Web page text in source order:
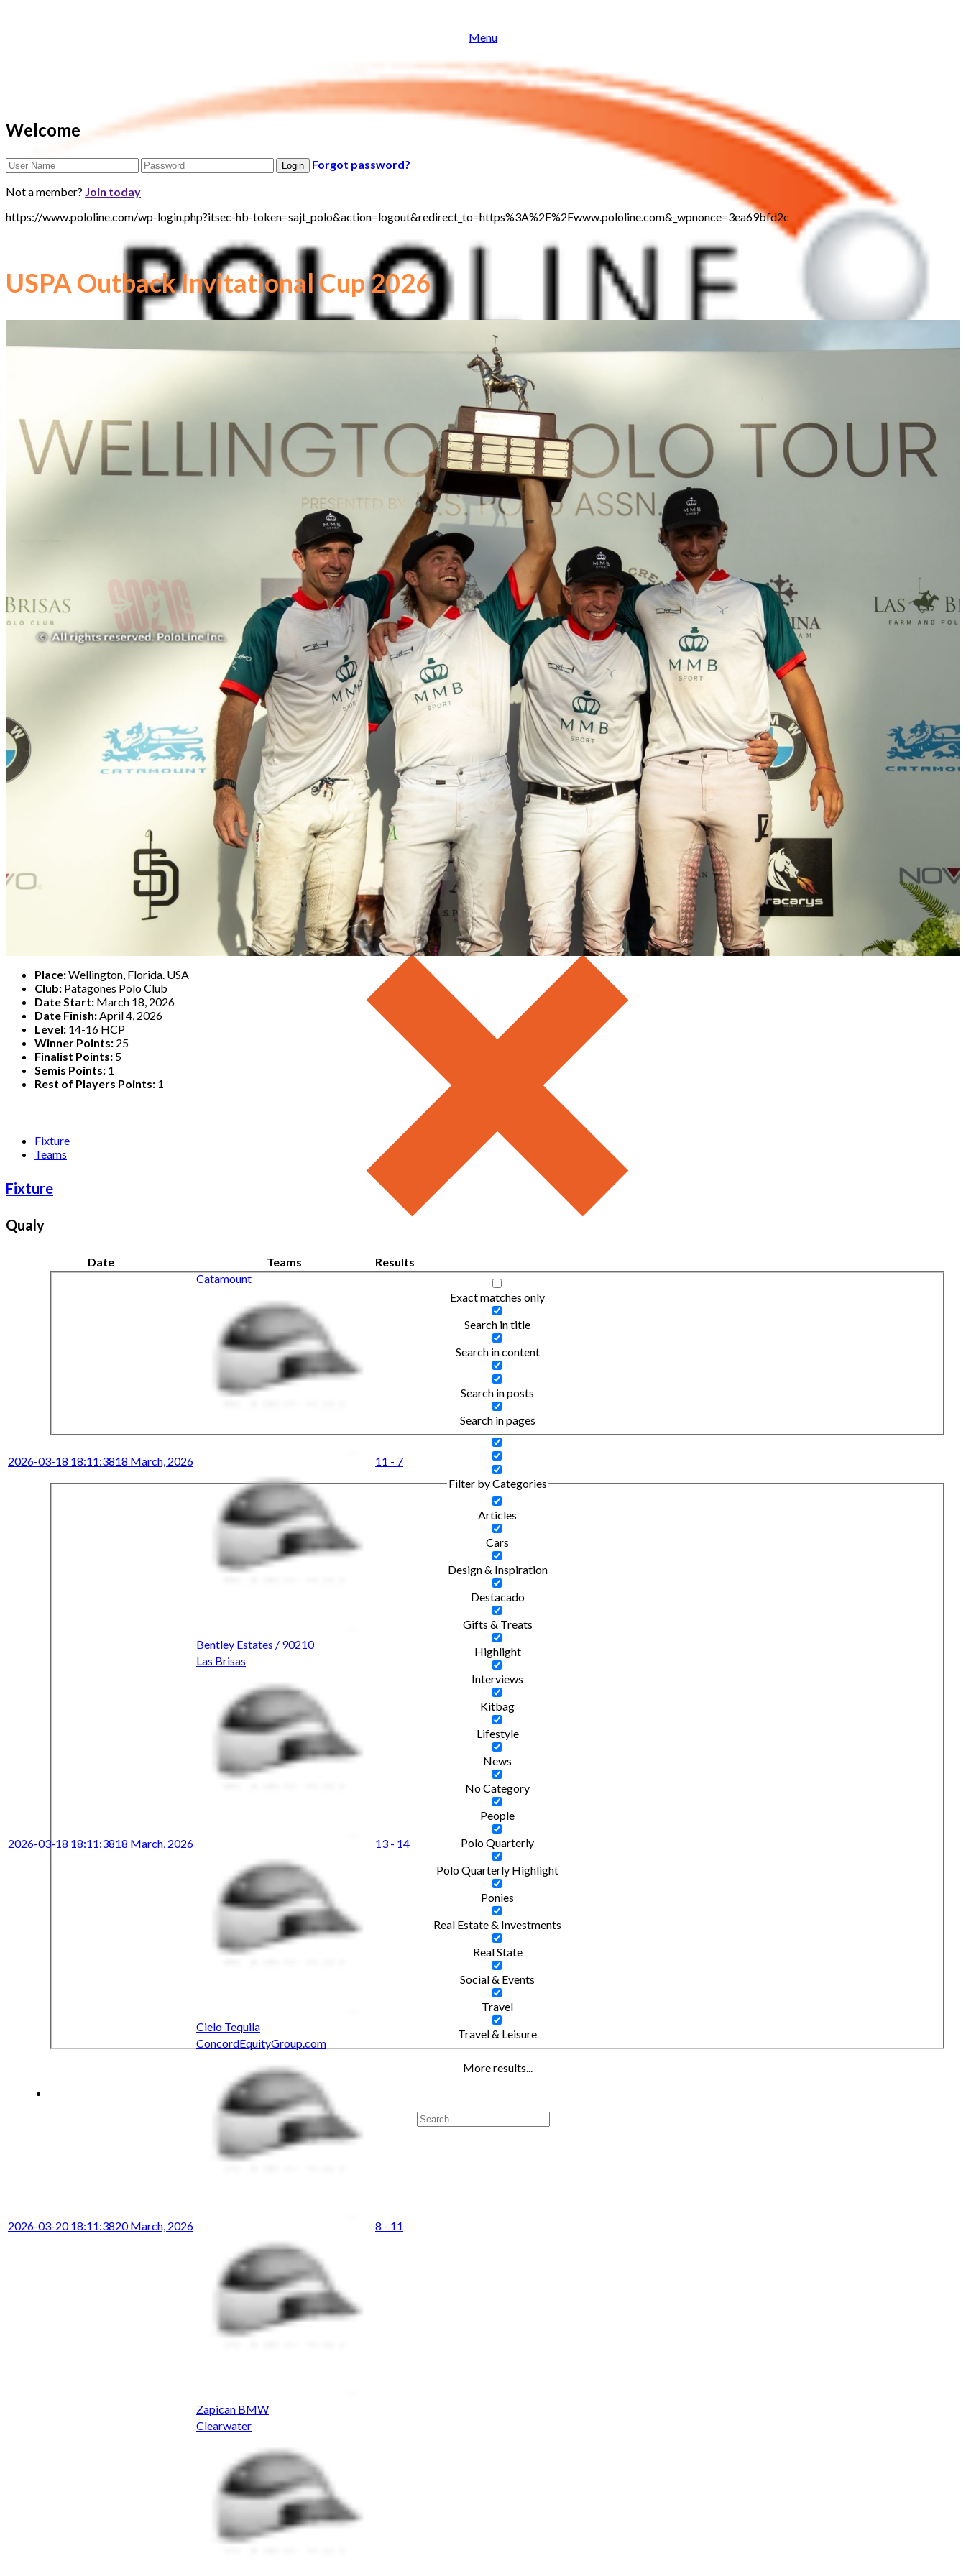
Menu
NEWS
ARTICLES
INTERVIEWS
TOURNAMENTS
GALLERIES
CONTACT
Exact matches only
Search in title
Search in content
Search in posts
Search in pages
Filter by Categories
Articles
Cars
Design & Inspiration
Destacado
Gifts & Treats
Highlight
Interviews
Kitbag
Lifestyle
News
No Category
People
Polo Quarterly
Polo Quarterly Highlight
Ponies
Real Estate & Investments
Real State
Social & Events
Travel
Travel & Leisure
More results...
Welcome
Forgot password?
Not a member? Join today
https://www.pololine.com/wp-login.php?itsec-hb-token=sajt_polo&action=logout&redirect_to=https%3A%2F%2Fwww.pololine.com&_wpnonce=3ea69bfd2c
USPA Outback Invitational Cup 2026
Place:Wellington, Florida. USA
Club: Patagones Polo Club
Date Start: March 18, 2026
Date Finish: April 4, 2026
Level: 14-16 HCP
Winner Points: 25
Finalist Points: 5
Semis Points: 1
Rest of Players Points: 1
Fixture
Teams
Fixture
Qualy
Date Teams Results
2026-03-18 18:11:3818 March, 2026
Catamount
Bentley Estates / 90210
11 - 7
2026-03-18 18:11:3818 March, 2026
Las Brisas
Cielo Tequila
13 - 14
2026-03-20 18:11:3820 March, 2026
ConcordEquityGroup.com
Zapican BMW
8 - 11
Clearwater